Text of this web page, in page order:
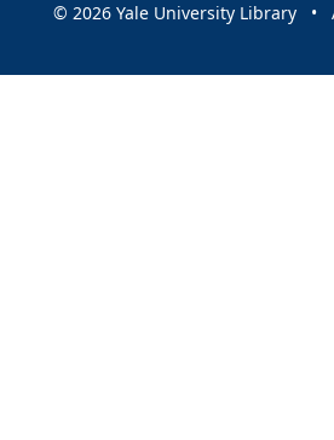
© 2026 Yale University Library •